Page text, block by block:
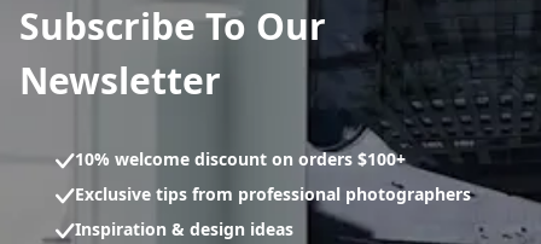
Subscribe To Our
Newsletter
10% welcome discount on orders $100+
Exclusive tips from professional photographers
Inspiration & design ideas